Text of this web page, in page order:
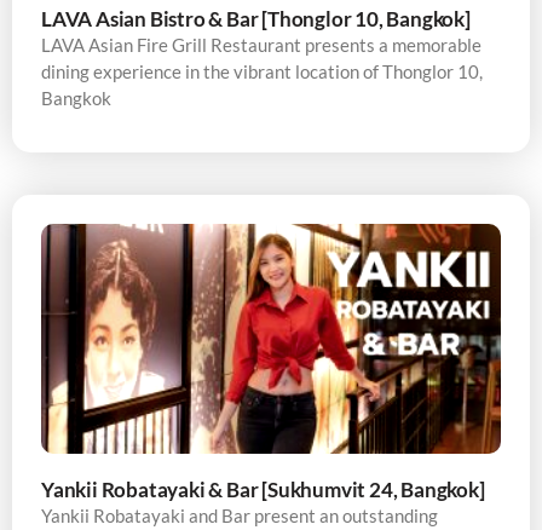
LAVA Asian Bistro & Bar [Thonglor 10, Bangkok]
LAVA Asian Fire Grill Restaurant presents a memorable
dining experience in the vibrant location of Thonglor 10,
Bangkok
Yankii Robatayaki & Bar [Sukhumvit 24, Bangkok]
Yankii Robatayaki and Bar present an outstanding